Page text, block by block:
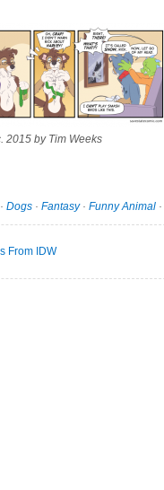
2015 by Tim Weeks
· Dogs · Fantasy· Funny Animal ·
From IDW